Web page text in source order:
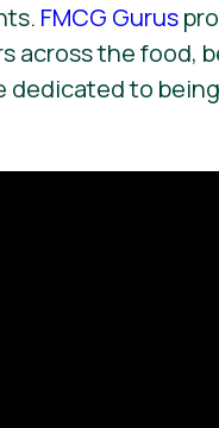
FMCG Gurus
across the food,
dedicated to